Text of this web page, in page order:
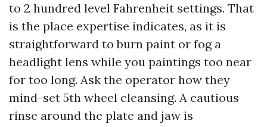
to 2 hundred level Fahrenheit settings. That
is the place expertise indicates, as it is
straightforward to burn paint or fog a
headlight lens while you paintings too near
for too long. Ask the operator how they
mind-set 5th wheel cleansing. A cautious
rinse around the plate and jaw is